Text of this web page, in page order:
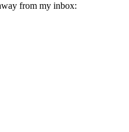
from my inbox: